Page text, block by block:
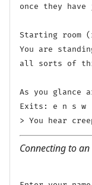
once they have
Starting room
You are
all sorts of
As you glance
Exits: e n s w
Connecting to